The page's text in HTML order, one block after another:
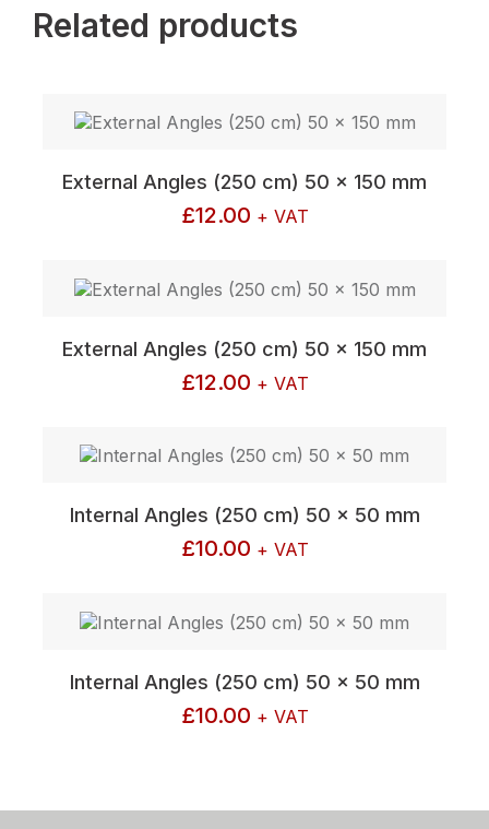
Related products
External Angles (250 cm) 50 x 150 mm
£12.00 + VAT
External Angles (250 cm) 50 x 150 mm
£12.00 + VAT
Internal Angles (250 cm) 50 x 50 mm
£10.00 + VAT
Internal Angles (250 cm) 50 x 50 mm
£10.00 + VAT